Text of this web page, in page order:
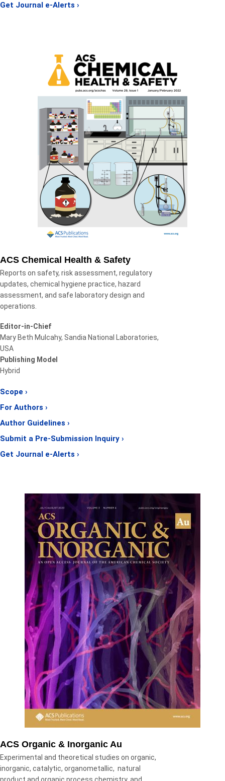
Get Journal e-Alerts ›
ACS Chemical Health & Safety
Reports on safety, risk assessment, regulatory
updates, chemical hygiene practice, hazard
assessment, and safe laboratory design and
operations.
Editor-in-Chief
Mary Beth Mulcahy, Sandia National Laboratories,
USA
Publishing Model
Hybrid
Scope ›
For Authors ›
Author Guidelines ›
Submit a Pre-Submission Inquiry ›
Get Journal e-Alerts ›
ACS Organic & Inorganic Au
Experimental and theoretical studies on organic,
inorganic, catalytic, organometallic, natural